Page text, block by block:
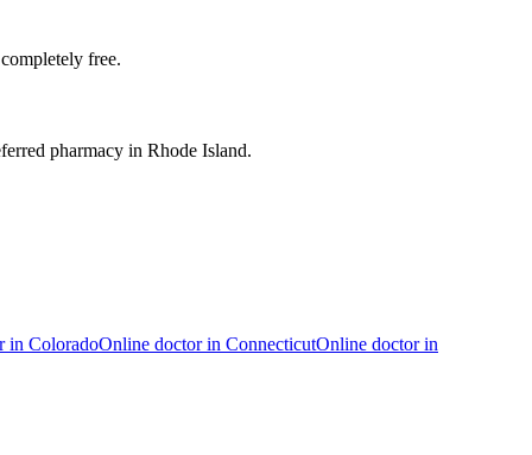
free.
pharmacy in Rhode Island.
in ColoradoOnline doctor in ConnecticutOnline doctor in